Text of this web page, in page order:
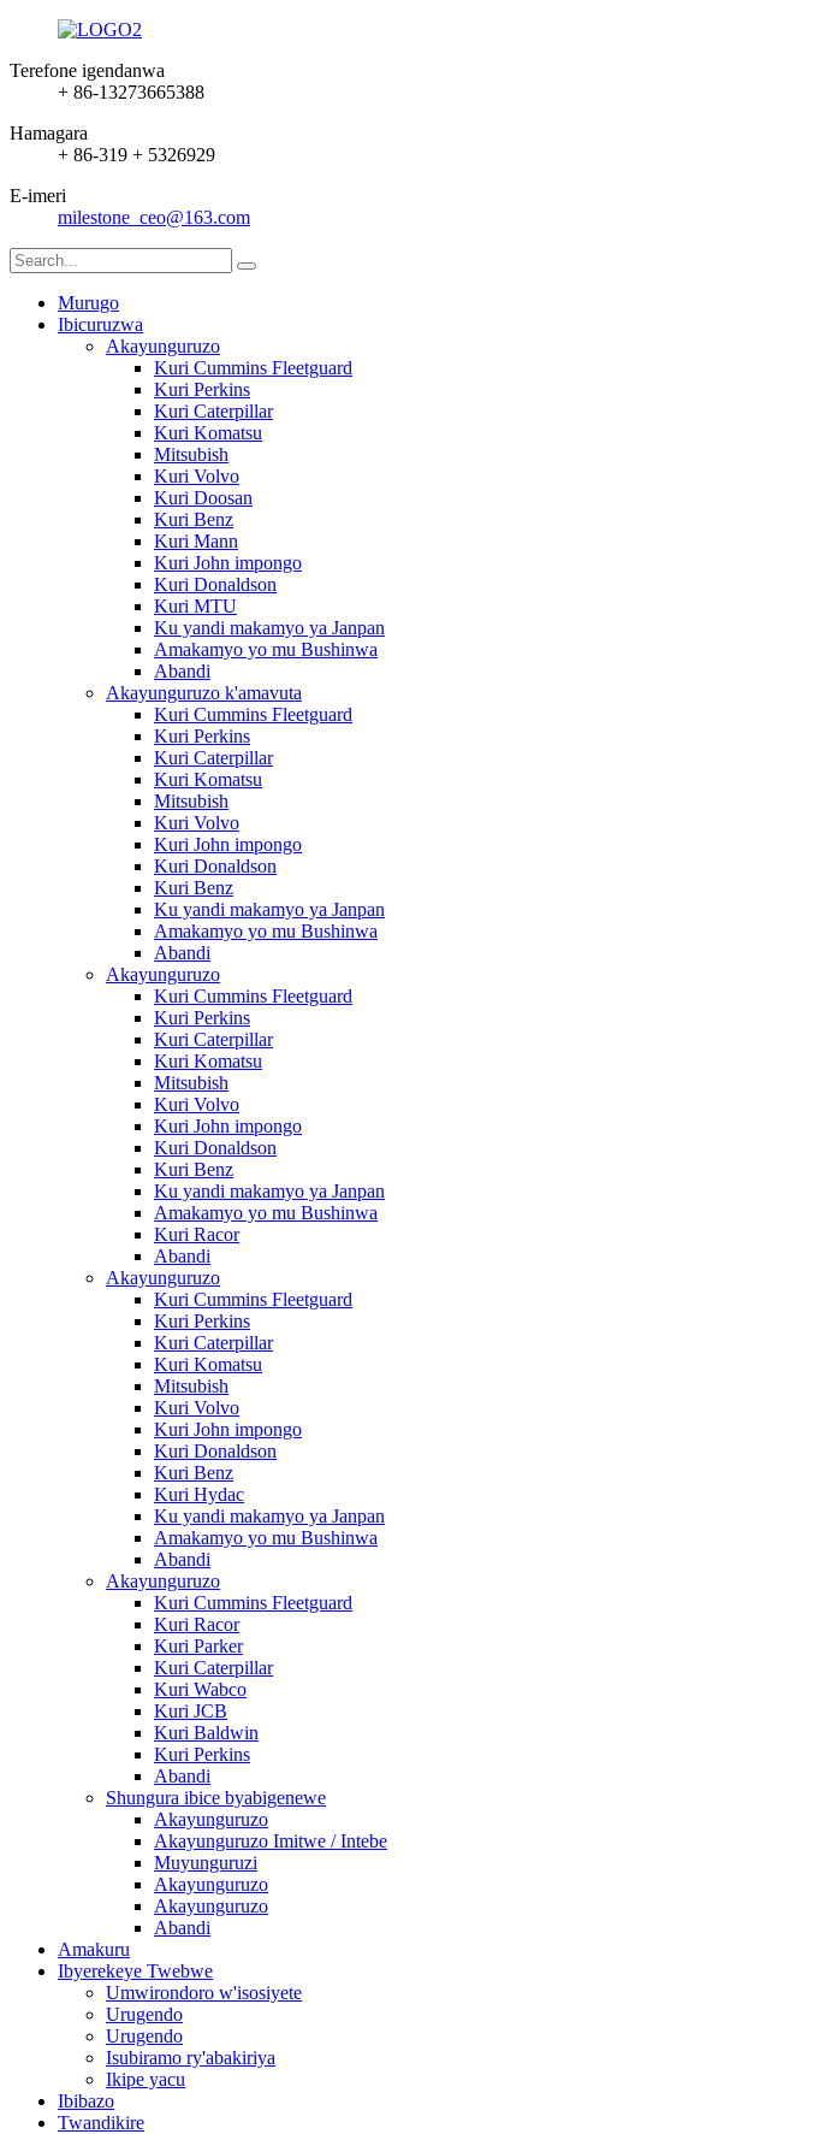
Terefone igendanwa
+ 86-13273665388
Hamagara
+ 86-319 + 5326929
E-imeri
milestone_ceo@163.com
Murugo
Ibicuruzwa
Akayunguruzo
Kuri Cummins Fleetguard
Kuri Perkins
Kuri Caterpillar
Kuri Komatsu
Mitsubish
Kuri Volvo
Kuri Doosan
Kuri Benz
Kuri Mann
Kuri John impongo
Kuri Donaldson
Kuri MTU
Ku yandi makamyo ya Janpan
Amakamyo yo mu Bushinwa
Abandi
Akayunguruzo k'amavuta
Kuri Cummins Fleetguard
Kuri Perkins
Kuri Caterpillar
Kuri Komatsu
Mitsubish
Kuri Volvo
Kuri John impongo
Kuri Donaldson
Kuri Benz
Ku yandi makamyo ya Janpan
Amakamyo yo mu Bushinwa
Abandi
Akayunguruzo
Kuri Cummins Fleetguard
Kuri Perkins
Kuri Caterpillar
Kuri Komatsu
Mitsubish
Kuri Volvo
Kuri John impongo
Kuri Donaldson
Kuri Benz
Ku yandi makamyo ya Janpan
Amakamyo yo mu Bushinwa
Kuri Racor
Abandi
Akayunguruzo
Kuri Cummins Fleetguard
Kuri Perkins
Kuri Caterpillar
Kuri Komatsu
Mitsubish
Kuri Volvo
Kuri John impongo
Kuri Donaldson
Kuri Benz
Kuri Hydac
Ku yandi makamyo ya Janpan
Amakamyo yo mu Bushinwa
Abandi
Akayunguruzo
Kuri Cummins Fleetguard
Kuri Racor
Kuri Parker
Kuri Caterpillar
Kuri Wabco
Kuri JCB
Kuri Baldwin
Kuri Perkins
Abandi
Shungura ibice byabigenewe
Akayunguruzo
Akayunguruzo Imitwe / Intebe
Muyunguruzi
Akayunguruzo
Akayunguruzo
Abandi
Amakuru
Ibyerekeye Twebwe
Umwirondoro w'isosiyete
Urugendo
Urugendo
Isubiramo ry'abakiriya
Ikipe yacu
Ibibazo
Twandikire